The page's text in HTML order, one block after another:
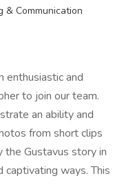
& Communication
enthusiastic and
to join our team.
an ability and
from short clips
Gustavus story in
captivating ways. This